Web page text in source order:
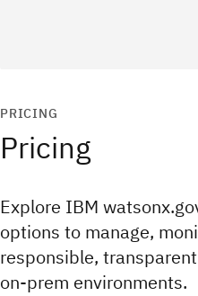
PRICING
Pricing
Explore IBM
options to manage,
responsible,
on‑prem environments.